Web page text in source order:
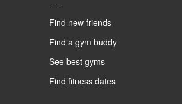
----
Find new friends
Find a gym buddy
See best gyms
Find fitness dates